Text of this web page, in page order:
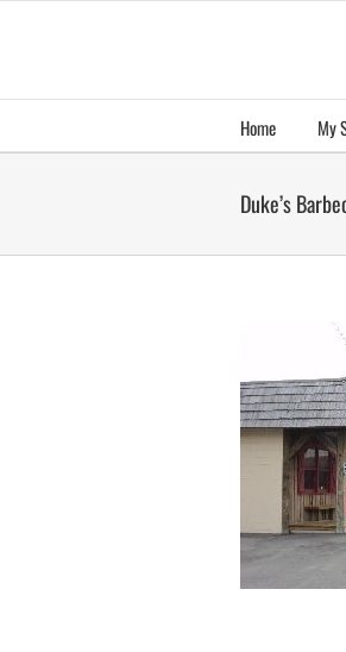
Home My
Duke’s